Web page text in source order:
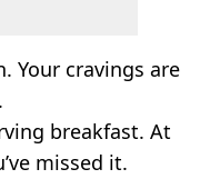
Your cravings are
breakfast. At
missed it.